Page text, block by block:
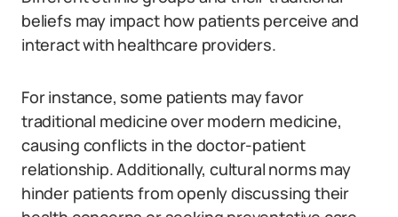
beliefs may impact how patients perceive and
interact with healthcare providers.
For instance, some patients may favor
traditional medicine over modern medicine,
causing conflicts in the doctor-patient
relationship. Additionally, cultural norms may
hinder patients from openly discussing their